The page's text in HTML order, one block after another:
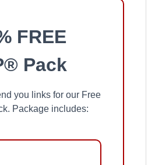
FREE
Pack
you links for our Free
Package includes: